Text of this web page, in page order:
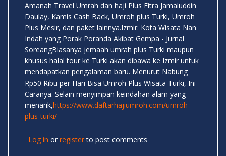
Amanah Travel Umrah dan haji Plus Fitra Jamaluddin
Daulay, Kamis Cash Back, Umroh plus Turki, Umroh
Plus Mesir, dan paket lainnya.Izmir: Kota Wisata Nan
Indah yang Porak Poranda Akibat Gempa - Jurnal
SoreangBiasanya jemaah umrah plus Turki maupun
khusus halal tour ke Turki akan dibawa ke Izmir untuk
mendapatkan pengalaman baru. Menurut Nabung
Rp50 Ribu per Hari Bisa Umroh Plus Wisata Turki, Ini
Caranya. Selain menyimpan keindahan alam yang
menarik,https://www.daftarhajiumroh.com/umroh-
plus-turki/
Log in or registerto post comments